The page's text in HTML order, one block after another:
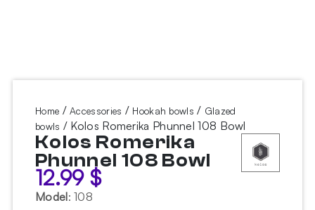
Home /Accessories / Hookah bowls / Glazed
bowls / Kolos Romerika Phunnel 108 Bowl
Kolos Romerika
Phunnel 108 Bowl
12.99 $
Model: 108